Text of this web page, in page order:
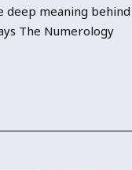
deep meaning behind
The Numerology